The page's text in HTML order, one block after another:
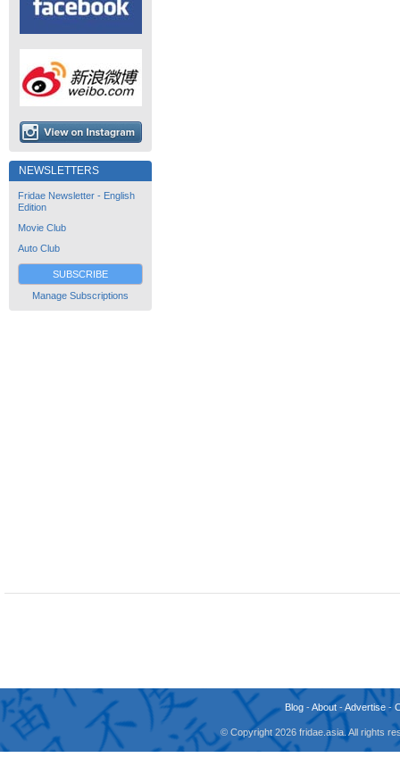
NEWSLETTERS
Fridae Newsletter - English
Edition
Movie Club
Auto Club
SUBSCRIBE
Manage Subscriptions
Blog -About -Advertise -
© Copyright 2026 fridae.asia. All rights